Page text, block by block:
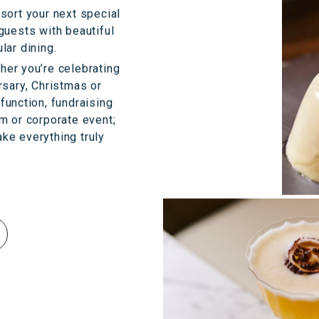
your next special
with beautiful
dining.
you’re celebrating
Christmas or
fundraising
or corporate event;
everything truly